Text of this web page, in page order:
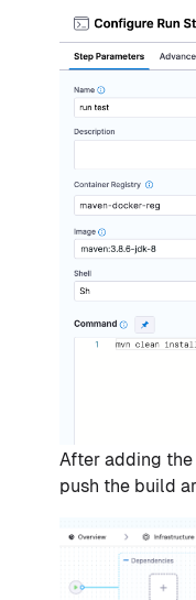
After adding
push the build